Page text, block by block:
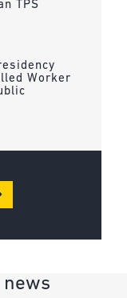
TPS
Worker